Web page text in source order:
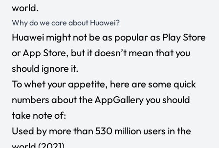
world.
Why do we care about Huawei?
Huawei might not be as popular as Play Store
or App Store, but it doesn’t mean that you
should ignore it.
To whet your appetite, here are some quick
numbers about the AppGallery you should
take note of:
Used by more than 530 million users in the